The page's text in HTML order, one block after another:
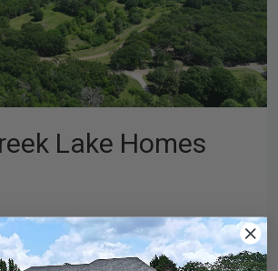
Lake Homes
Cedar Creek Lake homes for sale,
picturing more than just the